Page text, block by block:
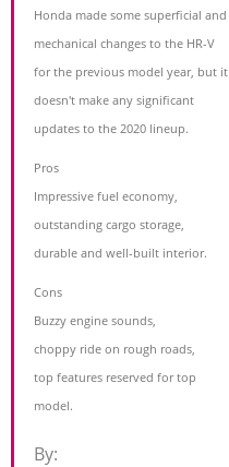
Honda made some superficial and
mechanical changes to the HR-V
for the previous model year, but it
doesn't make any significant
updates to the 2020 lineup.
Pros
Impressive fuel economy,
outstanding cargo storage,
durable and well-built interior.
Cons
Buzzy engine sounds,
choppy ride on rough roads,
top features reserved for top
model.
By: